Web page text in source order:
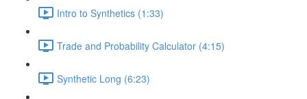
Intro to Synthetics (1:33)
Trade and Probability Calculator (4:15)
Synthetic Long (6:23)